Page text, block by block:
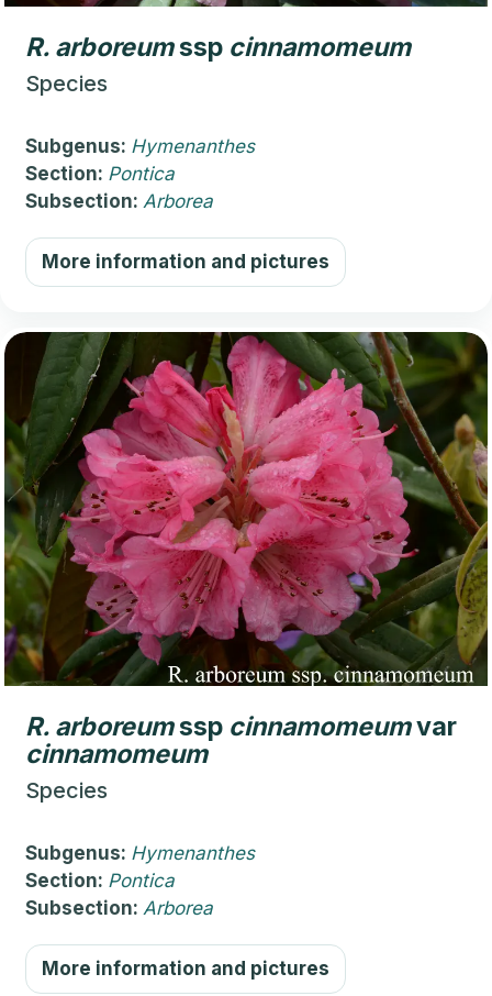
R. arboreumssp cinnamomeum
Species
Subgenus: Hymenanthes
Section: Pontica
Subsection: Arborea
More information and pictures
R. arboreumssp cinnamomeumvar
cinnamomeum
Species
Subgenus: Hymenanthes
Section: Pontica
Subsection: Arborea
More information and pictures